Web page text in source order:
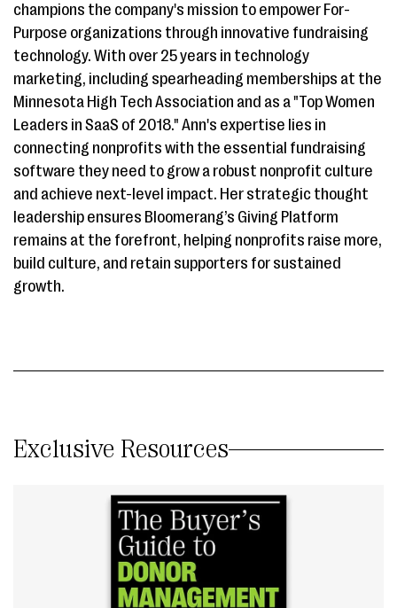
champions the company's mission to empower For-
Purpose organizations through innovative fundraising
technology. With over 25 years in technology
marketing, including spearheading memberships at the
Minnesota High Tech Association and as a "Top Women
Leaders in SaaS of 2018." Ann's expertise lies in
connecting nonprofits with the essential fundraising
software they need to grow a robust nonprofit culture
and achieve next-level impact. Her strategic thought
leadership ensures Bloomerang’s Giving Platform
remains at the forefront, helping nonprofits raise more,
build culture, and retain supporters for sustained
growth.
Exclusive Resources